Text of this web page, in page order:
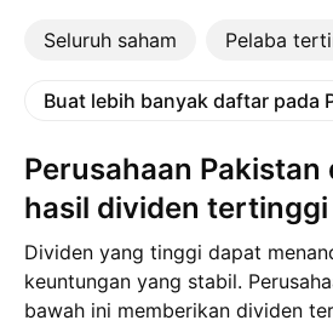
Seluruh saham Pelaba
Buat lebih banyak daftar pada
Perusahaan Pakistan dengan imbal
hasil dividen tertinggi
Dividen yang tinggi dapat
keuntungan yang stabil.
bawah ini memberikan dividen